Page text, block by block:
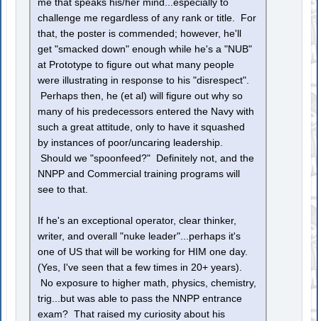
me that speaks his/her mind...especially to
challenge me regardless of any rank or title. For
that, the poster is commended; however, he'll
get "smacked down" enough while he's a "NUB"
at Prototype to figure out what many people
were illustrating in response to his "disrespect".
Perhaps then, he (et al) will figure out why so
many of his predecessors entered the Navy with
such a great attitude, only to have it squashed
by instances of poor/uncaring leadership.
Should we "spoonfeed?" Definitely not, and the
NNPP and Commercial training programs will
see to that.
If he's an exceptional operator, clear thinker,
writer, and overall "nuke leader"...perhaps it's
one of US that will be working for HIM one day.
(Yes, I've seen that a few times in 20+ years).
No exposure to higher math, physics, chemistry,
trig...but was able to pass the NNPP entrance
exam? That raised my curiosity about his